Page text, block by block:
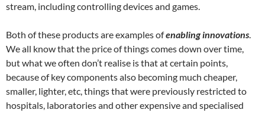
stream, including controlling devices and games.
Both of these products are examples ofenabling innovations.
We all know that the price of things comes down over time,
but what we often don’t realise is that at certain points,
because of key components also becoming much cheaper,
smaller, lighter, etc, things that were previously restricted to
hospitals, laboratories and other expensive and specialised